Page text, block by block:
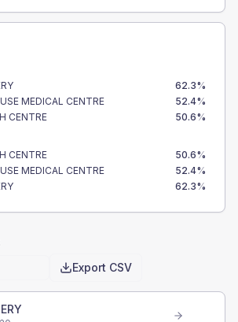
62.3%
MEDICAL CENTRE
52.4%
CENTRE
50.6%
CENTRE 50.6%
MEDICAL CENTRE
52.4%
62.3%
Export CSV